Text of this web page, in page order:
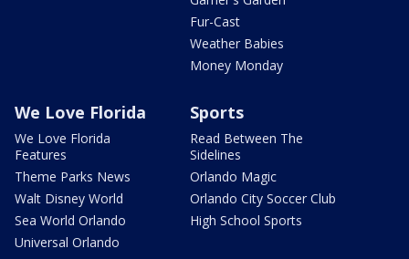
Fur-Cast
Weather Babies
Money Monday
We Love Florida
We Love Florida
Features
Theme Parks News
Walt Disney World
Sea World Orlando
Universal Orlando
Sports
Read Between The
Sidelines
Orlando Magic
Orlando City Soccer Club
High School Sports